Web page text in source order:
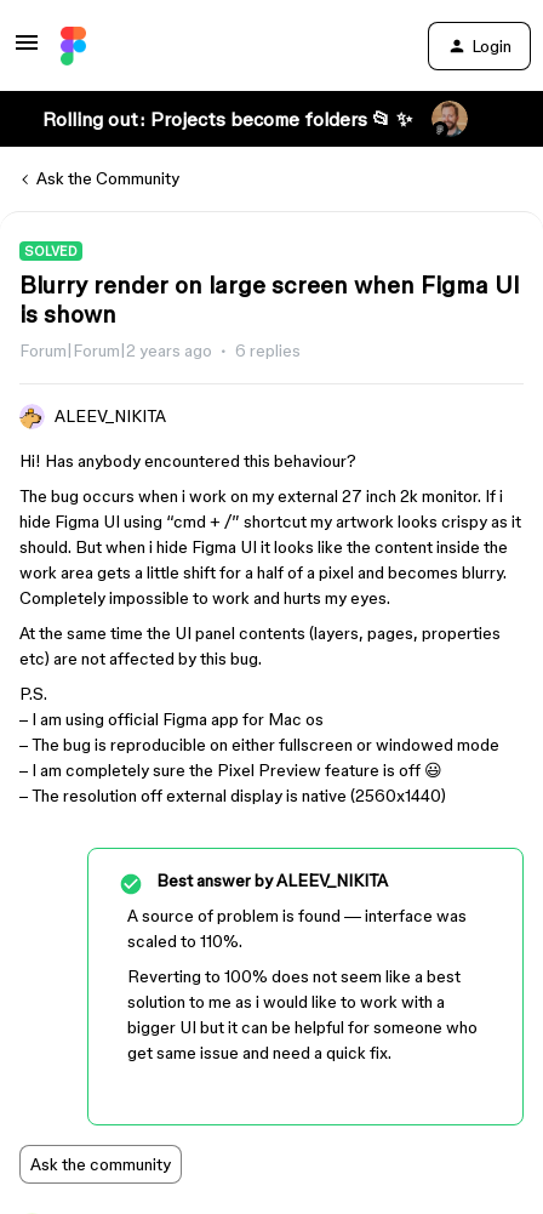
Login
Rolling out: Projects become folders 📂 ✨
Ask the Community
SOLVED
Blurry render on large screen when Figma UI
is shown
Forum|Forum|2 years ago 6 replies
ALEEV_NIKITA
Hi! Has anybody encountered this behaviour?
The bug occurs when i work on my external 27 inch 2k monitor. If i
hide Figma UI using “cmd + /” shortcut my artwork looks crispy as it
should. But when i hide Figma UI it looks like the content inside the
work area gets a little shift for a half of a pixel and becomes blurry.
Completely impossible to work and hurts my eyes.
At the same time the UI panel contents (layers, pages, properties
etc) are not affected by this bug.
P.S.
– I am using official Figma app for Mac os
– The bug is reproducible on either fullscreen or windowed mode
– I am completely sure the Pixel Preview feature is off 😃
– The resolution off external display is native (2560x1440)
Best answer byALEEV_NIKITA
A source of problem is found — interface was
scaled to 110%.
Reverting to 100% does not seem like a best
solution to me as i would like to work with a
bigger UI but it can be helpful for someone who
get same issue and need a quick fix.
Ask the community